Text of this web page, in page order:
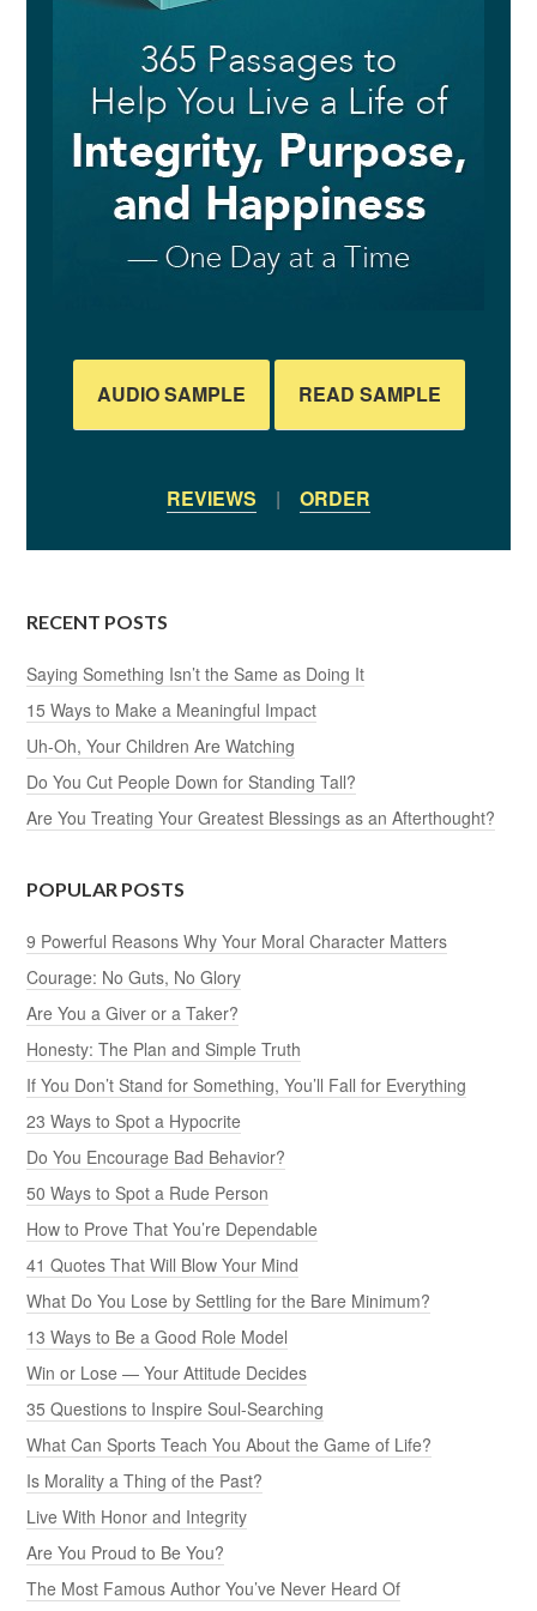
AUDIO SAMPLE READ SAMPLE
REVIEWS | ORDER
RECENT POSTS
Saying Something Isn’t the Same as Doing It
15 Ways to Make a Meaningful Impact
Uh-Oh, Your Children Are Watching
Do You Cut People Down for Standing Tall?
Are You Treating Your Greatest Blessings as an Afterthought?
POPULAR POSTS
9 Powerful Reasons Why Your Moral Character Matters
Courage: No Guts, No Glory
Are You a Giver or a Taker?
Honesty: The Plan and Simple Truth
If You Don’t Stand for Something, You’ll Fall for Everything
23 Ways to Spot a Hypocrite
Do You Encourage Bad Behavior?
50 Ways to Spot a Rude Person
How to Prove That You’re Dependable
41 Quotes That Will Blow Your Mind
What Do You Lose by Settling for the Bare Minimum?
13 Ways to Be a Good Role Model
Win or Lose — Your Attitude Decides
35 Questions to Inspire Soul-Searching
What Can Sports Teach You About the Game of Life?
Is Morality a Thing of the Past?
Live With Honor and Integrity
Are You Proud to Be You?
The Most Famous Author You’ve Never Heard Of